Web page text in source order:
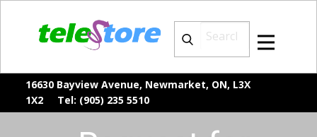
16630 Bayview Avenue, Newmarket, ON, L3X
1X2 Tel: (905) 235 5510